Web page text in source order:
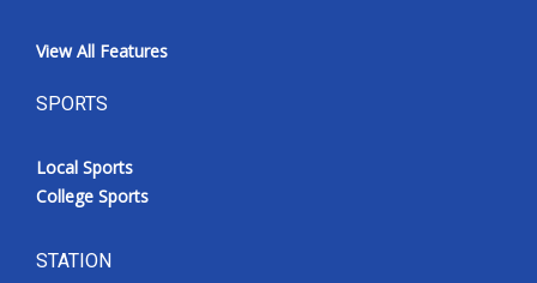
View All Features
SPORTS
Local Sports
College Sports
STATION